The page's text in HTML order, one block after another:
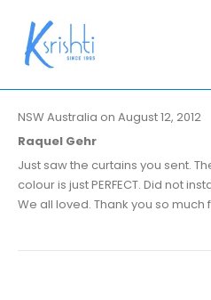
NSW Australia on August 12, 2012
Raquel Gehr
Just saw the curtains you sent.
colour is just PERFECT. Did not
We all loved. Thank you so